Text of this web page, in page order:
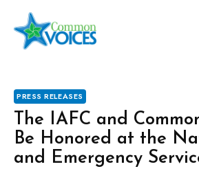
content
PRESS RELEASES
The IAFC and
Be Honored at the
and Emergency